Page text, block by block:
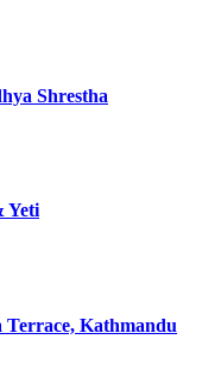
Shrestha
Yeti
Terrace, Kathmandu